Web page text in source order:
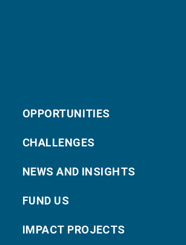
OPPORTUNITIES
CHALLENGES
NEWS AND INSIGHTS
FUND US
IMPACT PROJECTS